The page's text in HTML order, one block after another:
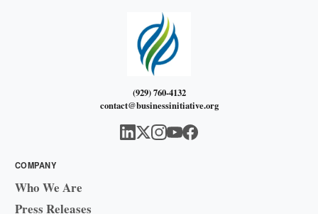
(929) 760-4132
contact@businessinitiative.org
COMPANY
Who We Are
Press Releases